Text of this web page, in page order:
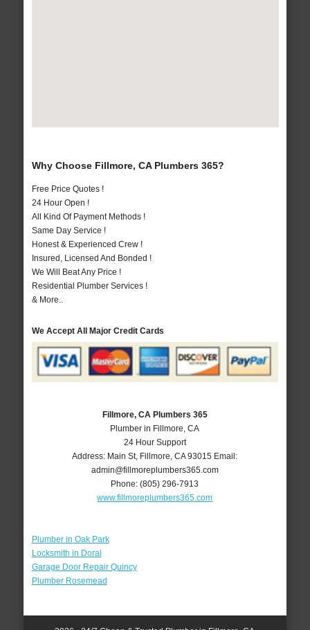
Why Choose Fillmore, CA Plumbers 365?
Free Price Quotes !
24 Hour Open !
All Kind Of Payment Methods !
Same Day Service !
Honest & Experienced Crew !
Insured, Licensed And Bonded !
We Will Beat Any Price !
Residential Plumber Services !
& More..
We Accept All Major Credit Cards
Fillmore, CA Plumbers 365
Plumber in Fillmore, CA
24 Hour Support
Address: Main St, Fillmore ,CA 93015 Email:
admin@fillmoreplumbers365.com
Phone:(805) 296-7913
www.fillmoreplumbers365.com
Plumber in Oak Park
Locksmith in Doral
Garage Door Repair Quincy
Plumber Rosemead